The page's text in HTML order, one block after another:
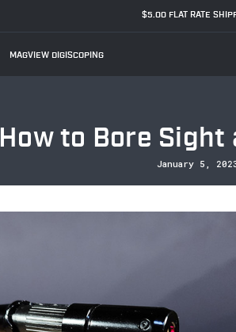
$5.00 FLAT RATE
MAGVIEW DIGISCOPING
How to Bore Sight
January 5,